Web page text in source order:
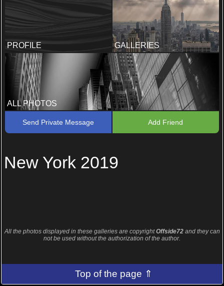
PROFILE GALLERIES
ALL PHOTOS
Send Private Message Add Friend
New York 2019
All the photos displayed in these galleries are copyrightOffside72and they can
not be used without the authorization of the author.
Top of the page ⇑